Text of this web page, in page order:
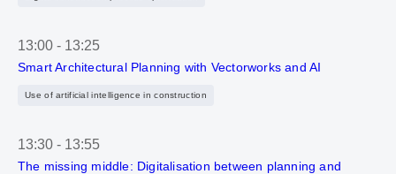
13:00 - 13:25
Smart Architectural Planning with Vectorworks and AI
Use of artificial intelligence in construction
13:30 - 13:55
The missing middle: Digitalisation between planning and